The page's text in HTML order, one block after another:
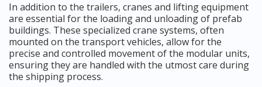
In addition to the trailers, cranes and lifting equipment
are essential for the loading and unloading of prefab
buildings. These specialized crane systems, often
mounted on the transport vehicles, allow for the
precise and controlled movement of the modular units,
ensuring they are handled with the utmost care during
the shipping process.